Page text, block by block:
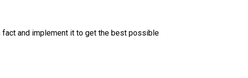
fact and implement it to get the best possible